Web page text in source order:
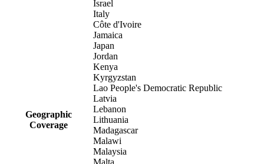
Geographic
Coverage
Israel
Italy
Côte d'Ivoire
Jamaica
Japan
Jordan
Kenya
Kyrgyzstan
Lao People's Democratic Republic
Latvia
Lebanon
Lithuania
Madagascar
Malawi
Malaysia